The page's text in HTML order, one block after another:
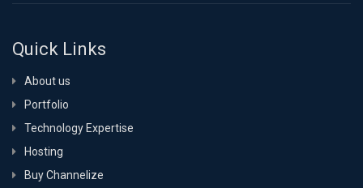
Quick Links
About us
Portfolio
Technology Expertise
Hosting
Buy Channelize